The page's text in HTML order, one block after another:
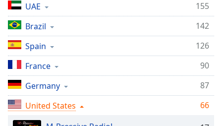
captions
settings
opens
captions
settings
dialog
captions
off,
selected
Audio
UAE
155
Brazil
142
Spain
126
France
90
Germany
87
United States
66